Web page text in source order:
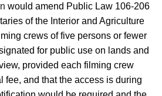
would amend Public Law 106-206
of the Interior and Agriculture
crews of five persons or fewer
for public use on lands and
provided each filming crew
fee, and that the access is during